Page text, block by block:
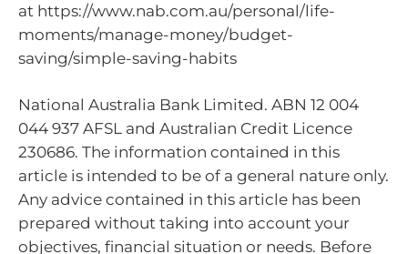
at https://www.nab.com.au/personal/life-
moments/manage-money/budget-
saving/simple-saving-habits
National Australia Bank Limited. ABN 12 004
044 937 AFSL and Australian Credit Licence
230686. The information contained in this
article is intended to be of a general nature only.
Any advice contained in this article has been
prepared without taking into account your
objectives, financial situation or needs. Before